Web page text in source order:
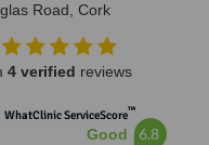
Road, Cork
4 verified reviews
WhatClinic ServiceScore™
Good 6.8